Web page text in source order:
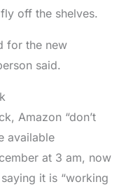
off the shelves.
for the new
said.
Amazon “don’t
available
at 3 am, now
it is “working